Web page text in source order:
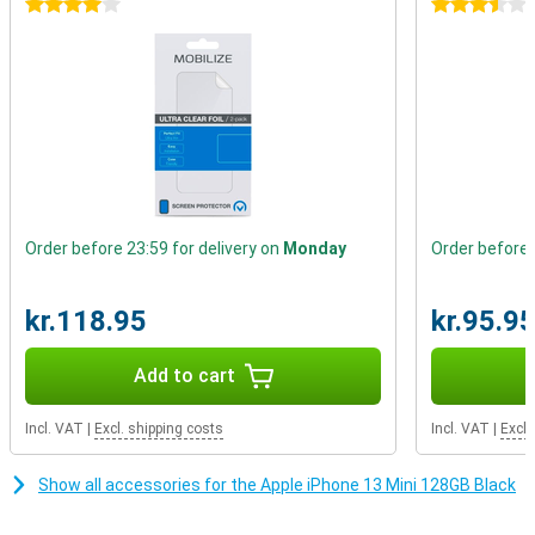
Improved Battery Life
As mentioned earlier, the iPhone 13 Mini's chip is a bit more energy
bigger than the one of the iPhone 12 Mini! So you get better battery
life from both sides. Charging is also wireless, via the magnetic
MagSafe connector.
4 stars
Order before 23:59 for delivery on Monday
kr.118.95
Add to cart
Incl. VAT Excl. shipping costs
3.5 stars
Order before
kr.95.95
Incl. VAT
Show all accessories for the Apple iPhone 13 Mini 128GB Black